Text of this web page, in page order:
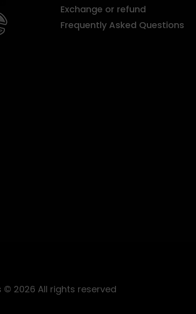
Exchange or refund
Frequently Asked Questions
© 2026 All rights reserved